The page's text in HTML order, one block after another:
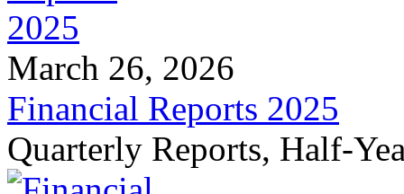
March 26, 2026
Financial Reports 2025
Quarterly Reports, Half-